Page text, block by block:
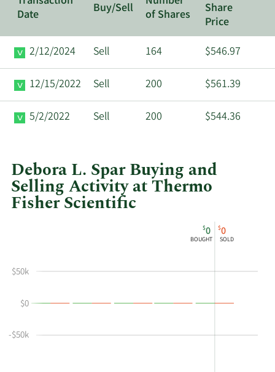
Date
Buy/Sell
of Shares
Share
Price
2/12/2024
Sell 164 $546.97
12/15/2022 Sell 200 $561.39
5/2/2022 Sell 200 $544.36
Debora L. Spar Buying and
Selling Activity at Thermo
Fisher Scientific
Debora
L
buying
selling
Insider
Trading
Table
$0
BOUGHT
$0
SOLD
-$50k
$0
$50k